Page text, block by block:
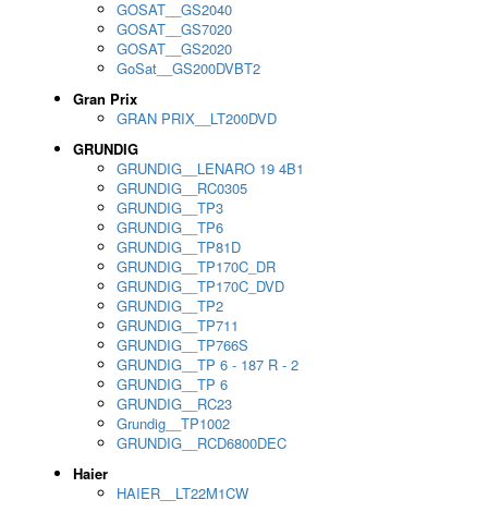
GOSAT__GS2040
GOSAT__GS7020
GOSAT__GS2020
GoSat__GS200DVBT2
Gran Prix
GRAN PRIX__LT200DVD
GRUNDIG
GRUNDIG__LENARO 19 4B1
GRUNDIG__RC0305
GRUNDIG__TP3
GRUNDIG__TP6
GRUNDIG__TP81D
GRUNDIG__TP170C_DR
GRUNDIG__TP170C_DVD
GRUNDIG__TP2
GRUNDIG__TP711
GRUNDIG__TP766S
GRUNDIG__TP 6 - 187 R - 2
GRUNDIG__TP 6
GRUNDIG__RC23
Grundig__TP1002
GRUNDIG__RCD6800DEC
Haier
HAIER__LT22M1CW